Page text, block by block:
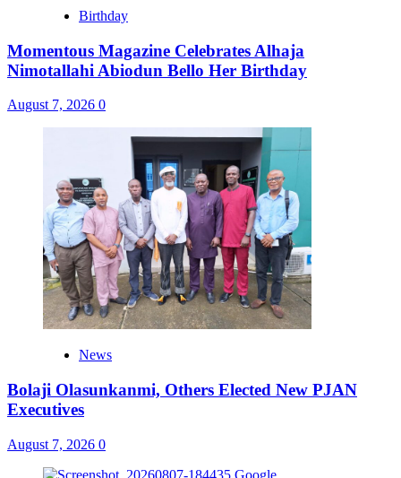
Birthday
Momentous Magazine Celebrates Alhaja
Nimotallahi Abiodun Bello Her Birthday
August 7, 2026 0
News
Bolaji Olasunkanmi, Others Elected New PJAN
Executives
August 7, 2026 0